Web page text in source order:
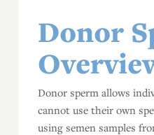
Donor
Donor sperm allows
cannot use their own
using semen samples